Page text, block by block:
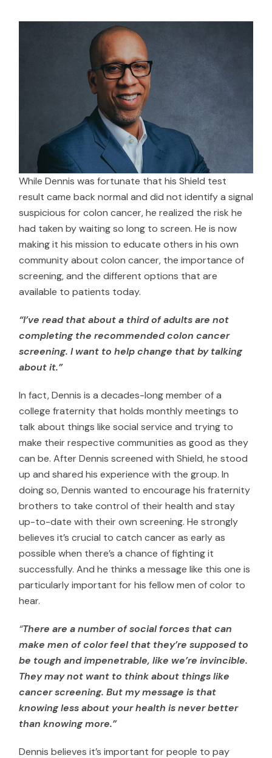
While Dennis was fortunate that his Shield test
result came back normal and did not identify a signal
suspicious for colon cancer, he realized the risk he
had taken by waiting so long to screen. He is now
making it his mission to educate others in his own
community about colon cancer, the importance of
screening, and the different options that are
available to patients today.
“I’ve read that about a third of adults are not
completing the recommended colon cancer
screening. I want to help change that by talking
about it.”
In fact, Dennis is a decades-long member of a
college fraternity that holds monthly meetings to
talk about things like social service and trying to
make their respective communities as good as they
can be. After Dennis screened with Shield, he stood
up and shared his experience with the group. In
doing so, Dennis wanted to encourage his fraternity
brothers to take control of their health and stay
up-to-date with their own screening. He strongly
believes it’s crucial to catch cancer as early as
possible when there’s a chance of fighting it
successfully. And he thinks a message like this one is
particularly important for his fellow men of color to
hear.
“There are a number of social forces that can
make men of color feel that they’re supposed to
be tough and impenetrable, like we’re invincible.
They may not want to think about things like
cancer screening. But my message is that
knowing less about your health is never better
than knowing more.”
Dennis believes it’s important for people to pay